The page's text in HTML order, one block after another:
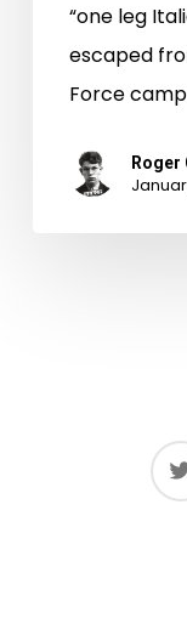
“one leg
escaped
Force
Roger